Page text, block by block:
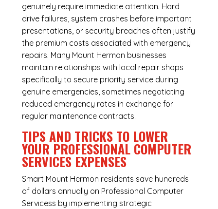
genuinely require immediate attention. Hard
drive failures, system crashes before important
presentations, or security breaches often justify
the premium costs associated with emergency
repairs. Many Mount Hermon businesses
maintain relationships with local repair shops
specifically to secure priority service during
genuine emergencies, sometimes negotiating
reduced emergency rates in exchange for
regular maintenance contracts.
TIPS AND TRICKS TO LOWER
YOUR PROFESSIONAL COMPUTER
SERVICES EXPENSES
Smart Mount Hermon residents save hundreds
of dollars annually on Professional Computer
Servicess by implementing strategic